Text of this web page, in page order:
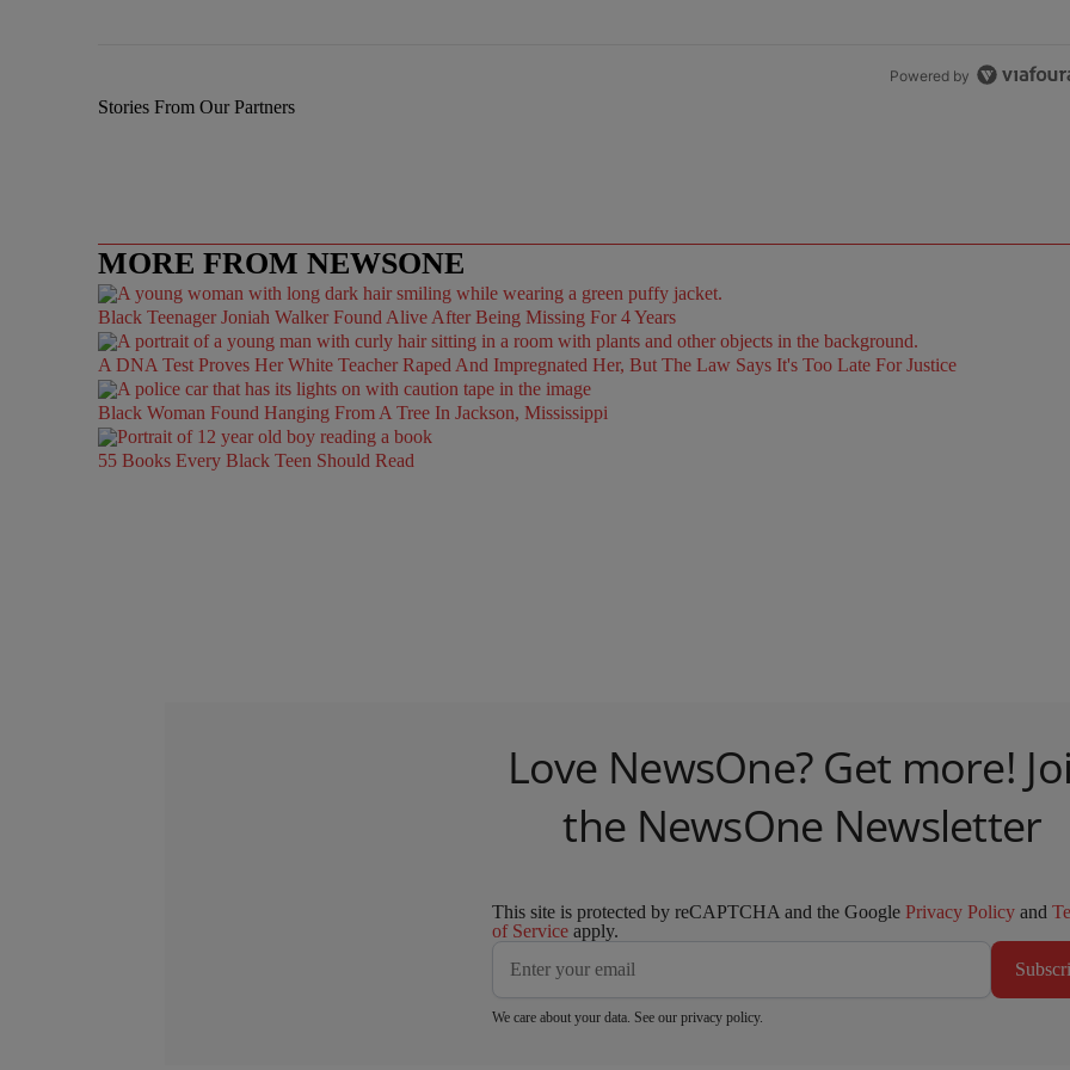
Powered by
Stories From Our Partners
MORE FROM NEWSONE
Black Teenager Joniah Walker Found Alive After Being Missing For 4 Years
A DNA Test Proves Her White Teacher Raped And Impregnated Her, But The Law Says It's Too Late For Justice
Black Woman Found Hanging From A Tree In Jackson, Mississippi
55 Books Every Black Teen Should Read
Love NewsOne? Get more!
the NewsOne Newsletter
This site is protected by reCAPTCHA and the Google Privacy Policy and
of Service apply.
We care about your data. See our privacy policy.